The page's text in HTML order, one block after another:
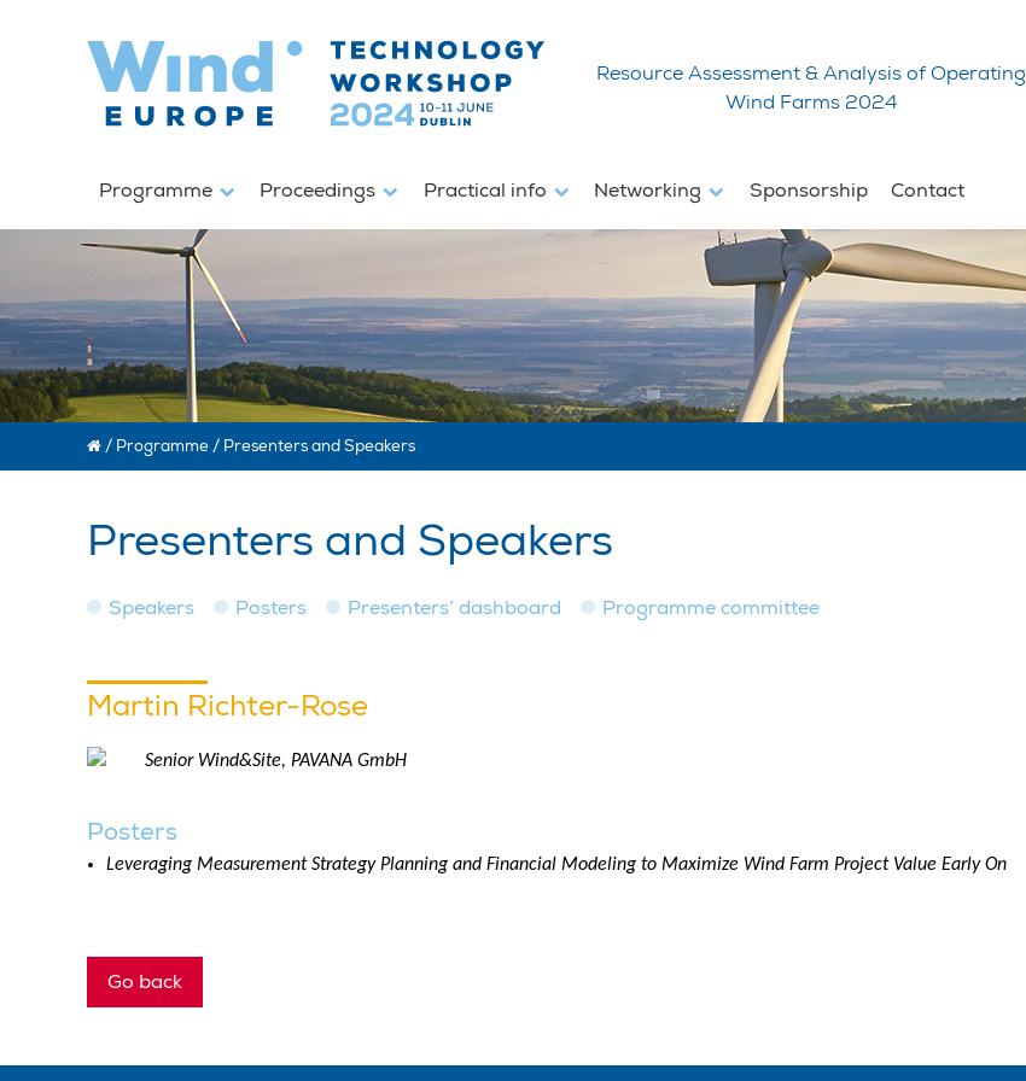
Resource Assessment & Analysis of Operating
Wind Farms 2024
Programme Proceedings Practical info Networking Sponsorship Contact
/ Programme / Presenters and Speakers
Presenters and Speakers
Speakers Posters Presenters’ dashboard Programme committee
Martin Richter-Rose
Senior Wind&Site, PAVANA GmbH
Posters
Leveraging Measurement Strategy Planning and Financial Modeling to Maximize Wind Farm Project Value Early On
Go back